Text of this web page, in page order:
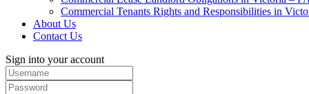
Commercial Tenants Rights and Responsibilities in
About Us
Contact Us
Sign into your account